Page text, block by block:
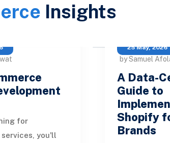
Insights
for
you'll
25 May, 2026
by Samuel
A Data-
Guide to
Shopify
Brands